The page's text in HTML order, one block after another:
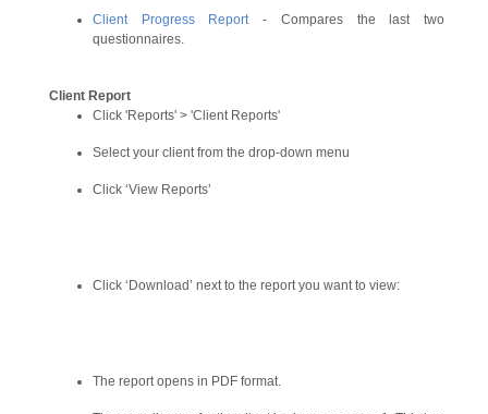
Client Progress Report- Compares the last two
questionnaires.
Client Report
Click 'Reports' > 'Client Reports'
Select your client from the drop-down menu
Click ‘View Reports’
Click ‘Download’ next to the report you want to view:
The report opens in PDF format.